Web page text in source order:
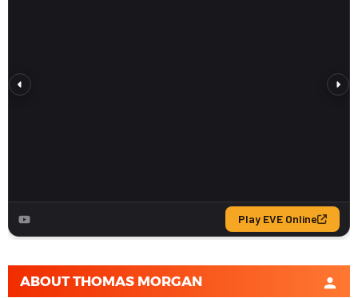
ABOUTTHOMAS MORGAN